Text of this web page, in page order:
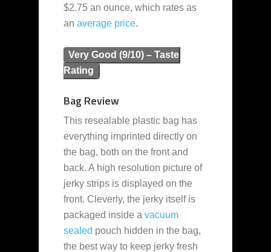
$2.75 an ounce, which rates as
an average price.
Very Good (9/10) – Taste
Rating
Bag Review
This resealable plastic bag has
everything imprinted directly on
the bag, both on the front and
back. A high resolution picture of
jerky strips is displayed on the
front. Cleverly, the jerky itself is
packaged inside a vacuum
sealed pouch hidden in the bag,
the best way to keep jerky fresh